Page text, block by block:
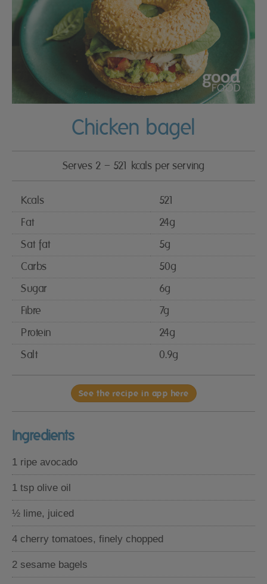
Chicken bagel
Serves 2 – 521 kcals per serving
Kcals
521
Fat
24g
Sat fat
5g
Carbs
50g
Sugar
6g
Fibre
7g
Protein
24g
Salt
0.9g
See the recipe in app here
Ingredients
1 ripe avocado
1 tsp olive oil
½ lime, juiced
4 cherry tomatoes, finely chopped
2 sesame bagels